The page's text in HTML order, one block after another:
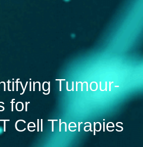
Tumour-
for
Cell Therapies